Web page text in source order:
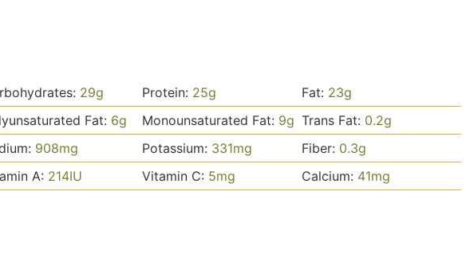
29g Protein: 25g Fat: 23g
Fat: 6g Monounsaturated Fat: 9g Trans Fat: 0.2g
908mg Potassium: 331mg Fiber: 0.3g
A: 214IU Vitamin C: 5mg Calcium: 41mg